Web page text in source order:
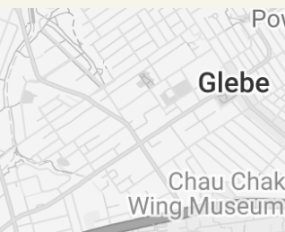
Application
I inspect?
online to receive an update and next
you inspect the property and not
rnwmaroubra
that we cannot process the